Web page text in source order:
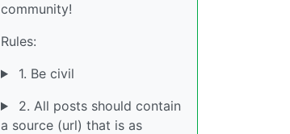
community!
Rules:
1. Be civil
2. All posts should contain
a source (url) that is as